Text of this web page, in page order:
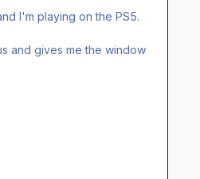
I'm playing on the PS5.
and gives me the window